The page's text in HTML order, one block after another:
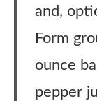
and,
Form
ounce
pepper